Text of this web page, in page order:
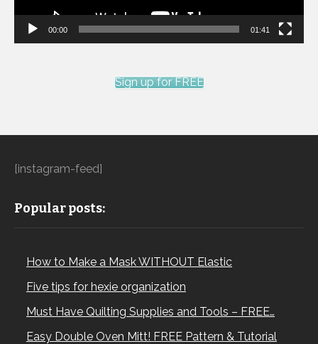
00:00 01:41
Sign up for FREE
[instagram-feed]
Popular posts:
How to Make a Mask WITHOUT Elastic
Five tips for hexie organization
Must Have Quilting Supplies and Tools – FREE…
Easy Double Oven Mitt! FREE Pattern & Tutorial